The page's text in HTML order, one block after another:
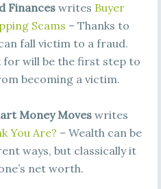
Financeswrites Buyer
Scams – Thanks to
fall victim to a fraud.
for will be the first step to
becoming a victim.
Money Moveswrites
You Are? – Wealth can be
ways, but classically it
net worth.